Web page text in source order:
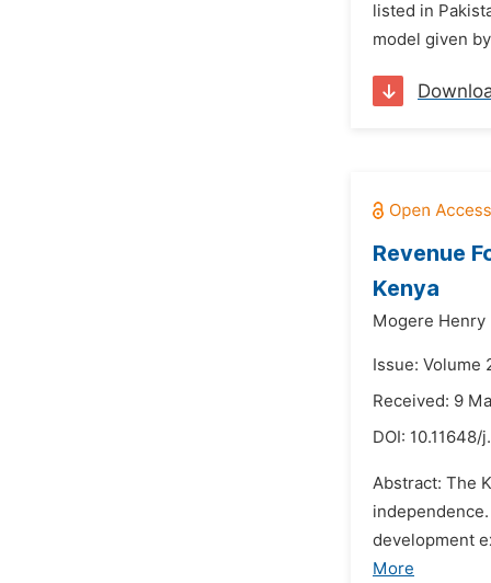
listed in
model given
Revenue
Kenya
Mogere Henry
Issue: Volume
Received: 9
DOI: 10.11648/
Abstract: The
development
More